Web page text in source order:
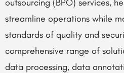
outsourcing (BPO) services,
streamline operations while
standards of quality and
comprehensive range of
data processing, data